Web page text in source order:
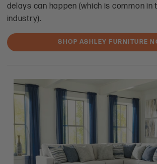
delays can happen (which is common in
industry).
SHOP ASHLEY FURNITURE